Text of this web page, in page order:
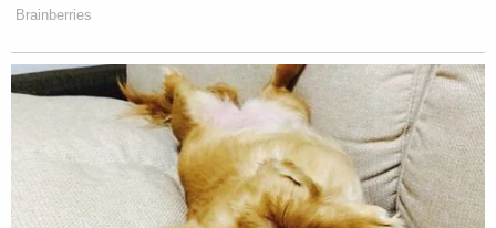
Brainberries